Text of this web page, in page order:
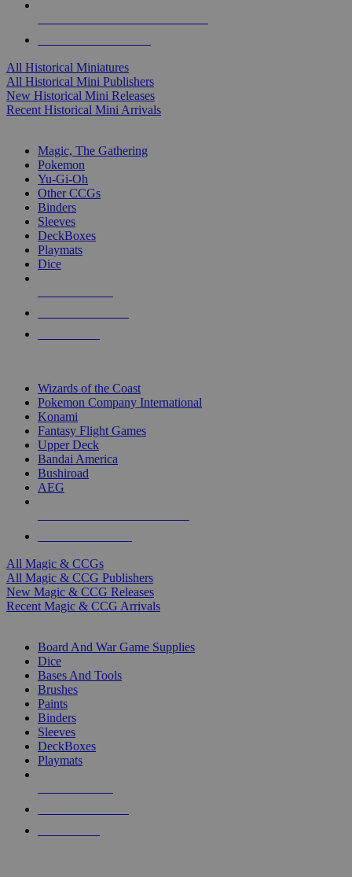
All Historical Miniatures
All Historical Mini Publishers
New Historical Mini Releases
Recent Historical Mini Arrivals
Magic, The Gathering
Pokemon
Yu-Gi-Oh
Other CCGs
Binders
Sleeves
DeckBoxes
Playmats
Dice
Wizards of the Coast
Pokemon Company International
Konami
Fantasy Flight Games
Upper Deck
Bandai America
Bushiroad
AEG
All Magic & CCGs
All Magic & CCG Publishers
New Magic & CCG Releases
Recent Magic & CCG Arrivals
Board And War Game Supplies
Dice
Bases And Tools
Brushes
Paints
Binders
Sleeves
DeckBoxes
Playmats